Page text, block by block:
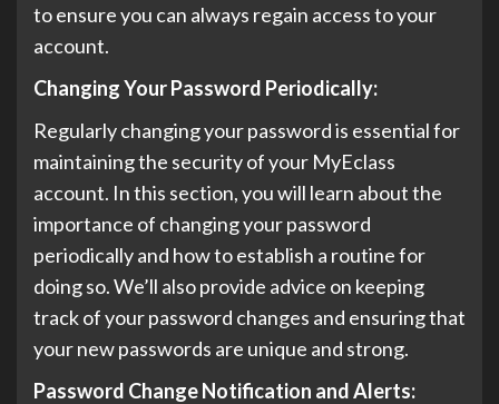
to ensure you can always regain access to your
account.
Changing Your Password Periodically:
Regularly changing your password is essential for
maintaining the security of your MyEclass
account. In this section, you will learn about the
importance of changing your password
periodically and how to establish a routine for
doing so. We’ll also provide advice on keeping
track of your password changes and ensuring that
your new passwords are unique and strong.
Password Change Notification and Alerts: